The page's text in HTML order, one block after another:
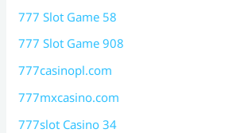
777 Slot Game 58
777 Slot Game 908
777casinopl.com
777mxcasino.com
777slot Casino 34